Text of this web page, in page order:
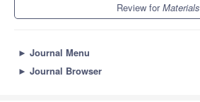
Review forMaterials
► Journal Menu
► Journal Browser